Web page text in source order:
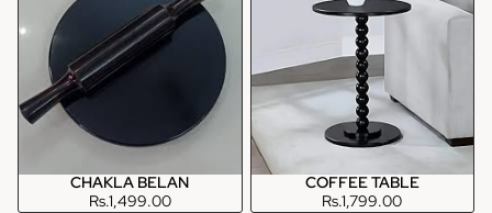
CHAKLA BELAN
Rs.1,499.00
COFFEE TABLE
Rs.1,799.00